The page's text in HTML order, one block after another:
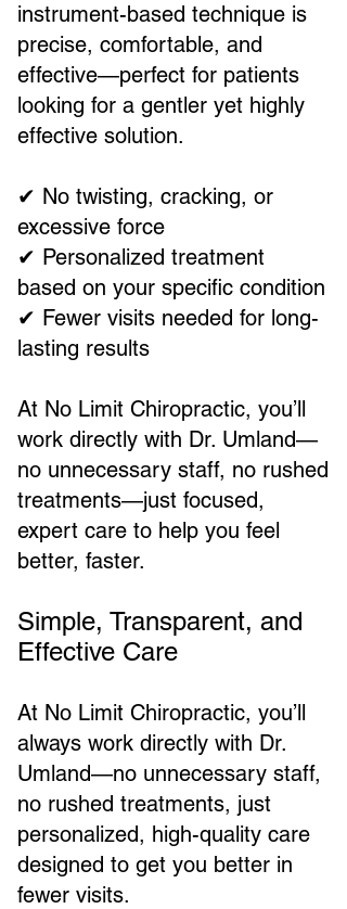
instrument-based technique is
precise, comfortable, and
effective—perfect for patients
looking for a gentler yet highly
effective solution.
✔ No twisting, cracking, or
excessive force
✔ Personalized treatment
based on your specific condition
✔ Fewer visits needed for long-
lasting results
At No Limit Chiropractic, you’ll
work directly with Dr. Umland—
no unnecessary staff, no rushed
treatments—just focused,
expert care to help you feel
better, faster.
Simple, Transparent, and
Effective Care
At No Limit Chiropractic, you’ll
always work directly with Dr.
Umland—no unnecessary staff,
no rushed treatments, just
personalized, high-quality care
designed to get you better in
fewer visits.